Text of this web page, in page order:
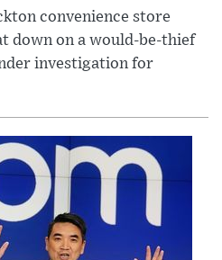
convenience store
down on a would-be-thief
investigation for